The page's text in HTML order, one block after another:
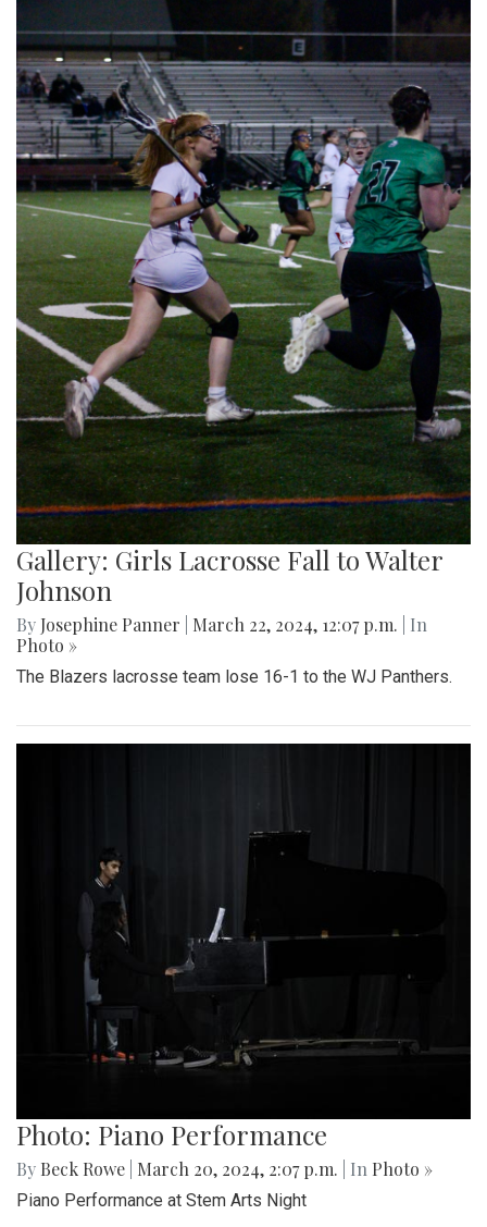
Gallery: Girls Lacrosse Fall to Walter
Johnson
By Josephine Panner March 22, 2024, 12:07 p.m.
| In
Photo »
The Blazers lacrosse team lose 16-1 to the WJ Panthers.
Photo: Piano Performance
By Beck Rowe March 20, 2024, 2:07 p.m. | In Photo »
Piano Performance at Stem Arts Night